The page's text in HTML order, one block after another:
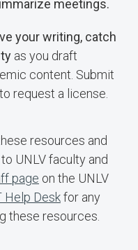
meetings.
your writing, catch
as you draft
content. Submit
request a license.
resources and
UNLV faculty and
page on the UNLV
Help Deskfor any
these resources.